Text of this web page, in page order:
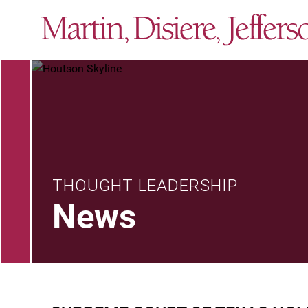
THOUGHT LEADERSHIP
News